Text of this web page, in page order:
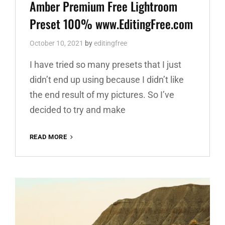
Amber Premium Free Lightroom
Preset 100% www.EditingFree.com
October 10, 2021 byeditingfree
I have tried so many presets that I just
didn’t end up using because I didn’t like
the end result of my pictures. So I’ve
decided to try and make
READ MORE
FREE
PRESET
WWW.EDITINGFREE.COM